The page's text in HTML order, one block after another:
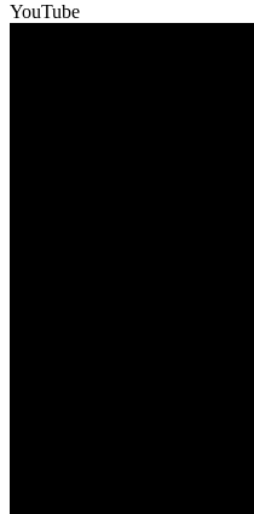
YouTube